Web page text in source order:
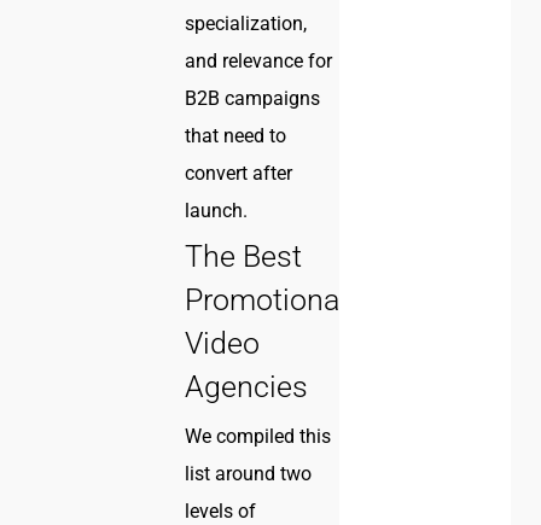
specialization,
and relevance for
B2B campaigns
that need to
convert after
launch.
The Best
Promotional
Video
Agencies
We compiled this
list around two
levels of